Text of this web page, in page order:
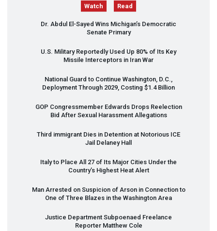
Watch Read
Dr. Abdul El-Sayed Wins Michigan’s Democratic
Senate Primary
U.S. Military Reportedly Used Up 80% of Its Key
Missile Interceptors in Iran War
National Guard to Continue Washington, D.C.,
Deployment Through 2029, Costing $1.4 Billion
GOP Congressmember Edwards Drops Reelection
Bid After Sexual Harassment Allegations
Third immigrant Dies in Detention at Notorious ICE
Jail Delaney Hall
Italy to Place All 27 of Its Major Cities Under the
Country’s Highest Heat Alert
Man Arrested on Suspicion of Arson in Connection to
One of Three Blazes in the Washington Area
Justice Department Subpoenaed Freelance
Reporter Matthew Cole